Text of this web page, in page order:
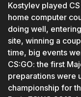
Kostylev played
home computer
doing well,
site, winning a
time, big events
CS:GO: the first
preparations were
championship for